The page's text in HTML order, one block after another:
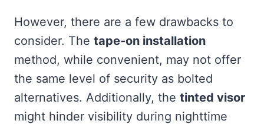
However, there are a few drawbacks to
consider. The tape-on installation
method, while convenient, may not offer
the same level of security as bolted
alternatives. Additionally, the tinted visor
might hinder visibility during nighttime